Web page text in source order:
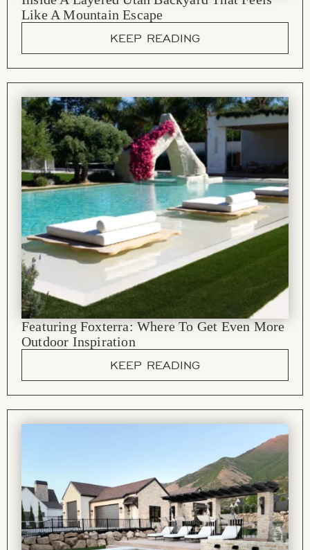
Like A Mountain Escape
KEEP READING
Featuring Foxterra: Where To Get Even More
Outdoor Inspiration
KEEP READING